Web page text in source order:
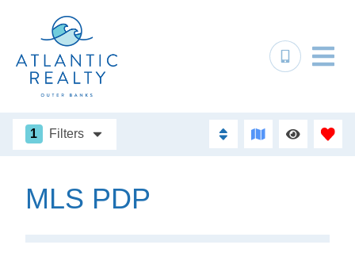
1 Filters
MLS PDP